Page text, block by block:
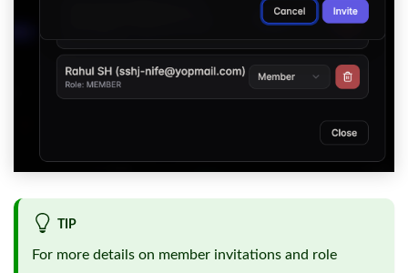
TIP
For more details on member invitations and role